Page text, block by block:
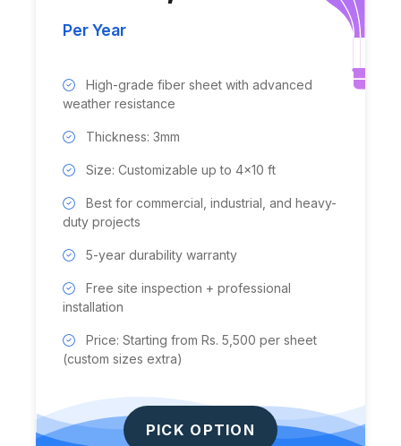
Per Year
High-grade fiber sheet with advanced
weather resistance
Thickness: 3mm
Size: Customizable up to 4x10 ft
Best for commercial, industrial, and heavy-
duty projects
5-year durability warranty
Free site inspection + professional
installation
Price: Starting from Rs. 5,500 per sheet
(custom sizes extra)
PICK OPTION